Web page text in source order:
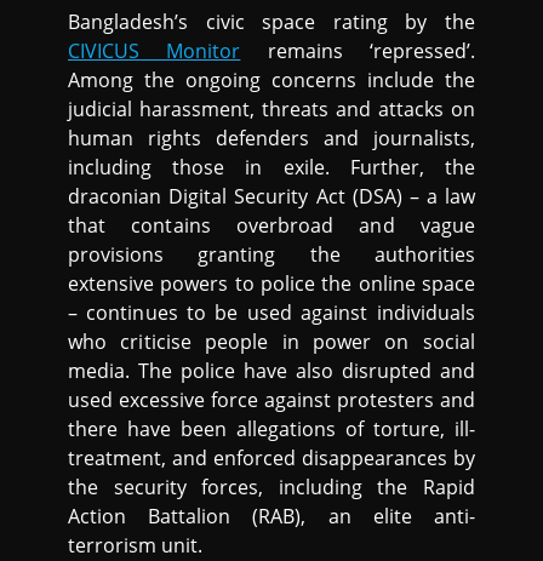
Bangladesh’s civic space rating by the
CIVICUS Monitor remains ‘repressed’.
Among the ongoing concerns include the
judicial harassment, threats and attacks on
human rights defenders and journalists,
including those in exile. Further, the
draconian Digital Security Act (DSA) – a law
that contains overbroad and vague
provisions granting the authorities
extensive powers to police the online space
– continues to be used against individuals
who criticise people in power on social
media. The police have also disrupted and
used excessive force against protesters and
there have been allegations of torture, ill-
treatment, and enforced disappearances by
the security forces, including the Rapid
Action Battalion (RAB), an elite anti-
terrorism unit.